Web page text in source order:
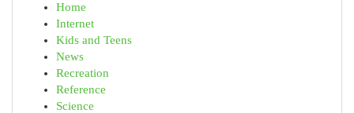
Home
Internet
Kids and Teens
News
Recreation
Reference
Science